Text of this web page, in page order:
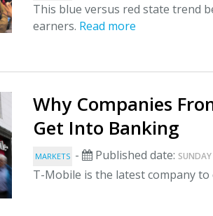
This blue versus red state trend
earners. Read more
Why Companies
Get Into Banking
MARKETS - Published date:
T-Mobile is the latest company